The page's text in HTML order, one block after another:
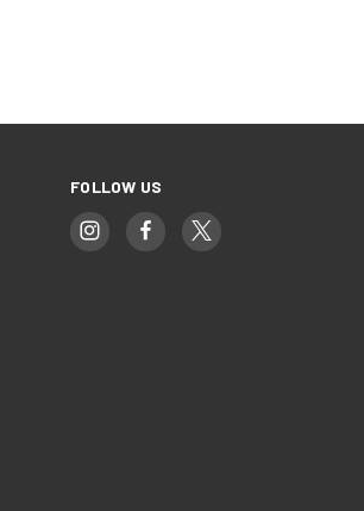
FOLLOW US